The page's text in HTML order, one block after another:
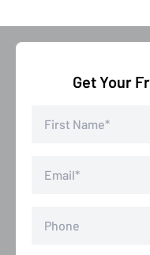
Get Your